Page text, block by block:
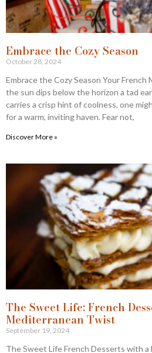
Embrace the Cozy Season​
October 28, 2024
Embrace the Cozy Season Your
the sun dips below the horizon a tad
carries a crisp hint of coolness, one
for a warm, inviting haven. Fear not,
Discover More »
The Sweet Life: French
Mediterranean Twist
September 19, 2024
The Sweet Life French Desserts with